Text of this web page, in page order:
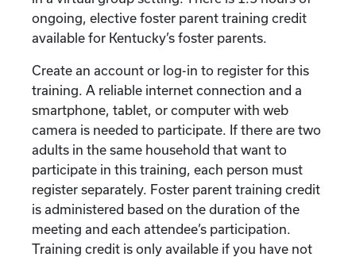
ongoing, elective foster parent training credit
available for Kentucky’s foster parents.
Create an account or log-in to register for this
training. A reliable internet connection and a
smartphone, tablet, or computer with web
camera is needed to participate. If there are two
adults in the same household that want to
participate in this training, each person must
register separately. Foster parent training credit
is administered based on the duration of the
meeting and each attendee’s participation.
Training credit is only available if you have not